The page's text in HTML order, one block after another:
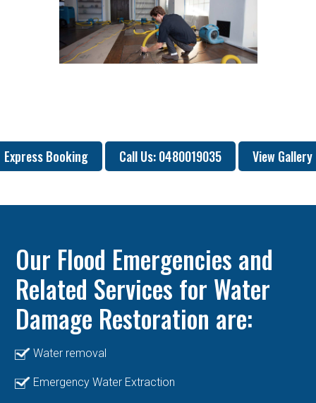
Express Booking Call Us: 0480019035 View Gallery
Our Flood Emergencies and
Related Services for Water
Damage Restoration are:
Water removal
Emergency Water Extraction